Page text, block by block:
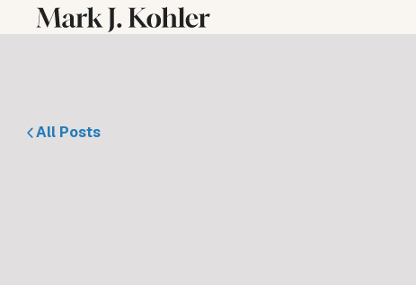
All Posts